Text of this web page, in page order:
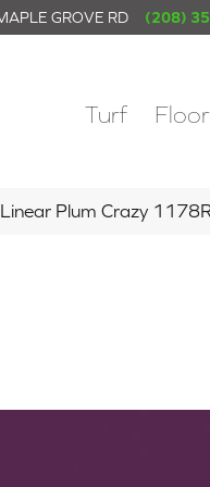
GROVE RD (208)
Turf
Plum Crazy